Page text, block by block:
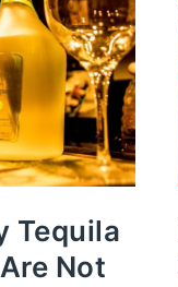
Tequila
Not